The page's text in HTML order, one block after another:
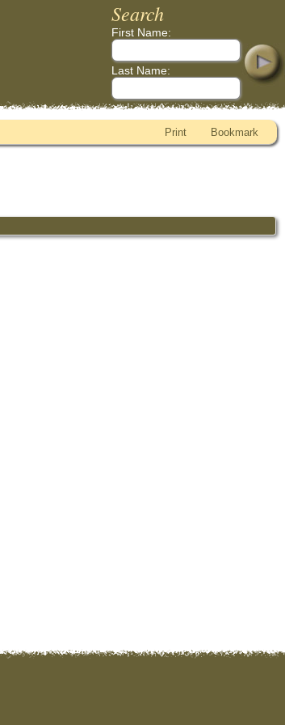
Search
First Name:
Last Name:
Print Bookmark